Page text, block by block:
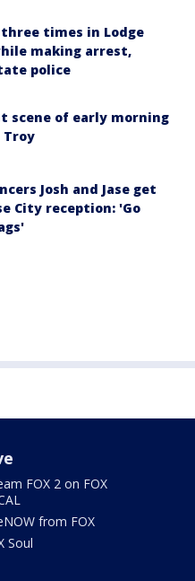
times in Lodge
making arrest,
police
scene of early morning
Troy
Josh and Jase get
City reception: 'Go
FOX 2 on FOX
from FOX
Soul